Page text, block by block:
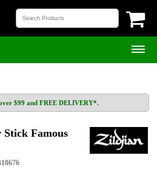
$99 and FREE DELIVERY*.
Famous